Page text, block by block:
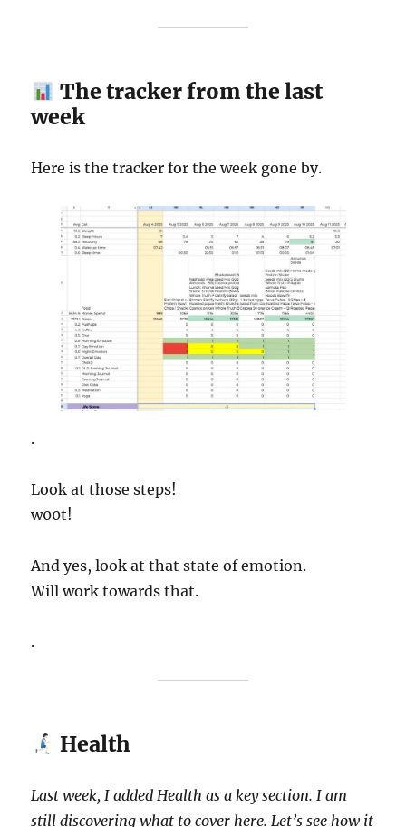
The tracker from the last
week
Here is the tracker for the week gone by.
.
Look at those steps!
w00t!
And yes, look at that state of emotion.
Will work towards that.
.
Health
Last week, I added Health as a key section. I am
still discovering what to cover here. Let’s see how it